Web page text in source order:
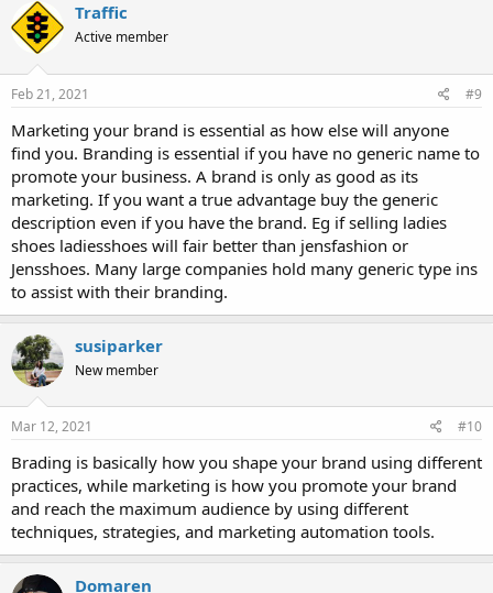
Traffic
Active member
Feb 21, 2021 #9
Marketing your brand is essential as how else will anyone
find you. Branding is essential if you have no generic name to
promote your business. A brand is only as good as its
marketing. If you want a true advantage buy the generic
description even if you have the brand. Eg if selling ladies
shoes ladiesshoes will fair better than jensfashion or
Jensshoes. Many large companies hold many generic type ins
to assist with their branding.
susiparker
New member
Mar 12, 2021 #10
Brading is basically how you shape your brand using different
practices, while marketing is how you promote your brand
and reach the maximum audience by using different
techniques, strategies, and marketing automation tools.
Domaren